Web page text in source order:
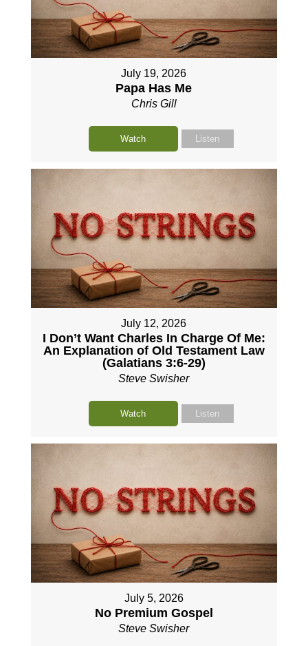
July 19, 2026
Papa Has Me
Chris Gill
Watch Listen
July 12, 2026
I Don’t Want Charles In Charge Of Me:
An Explanation of Old Testament Law
(Galatians 3:6-29)
Steve Swisher
Watch Listen
July 5, 2026
No Premium Gospel
Steve Swisher